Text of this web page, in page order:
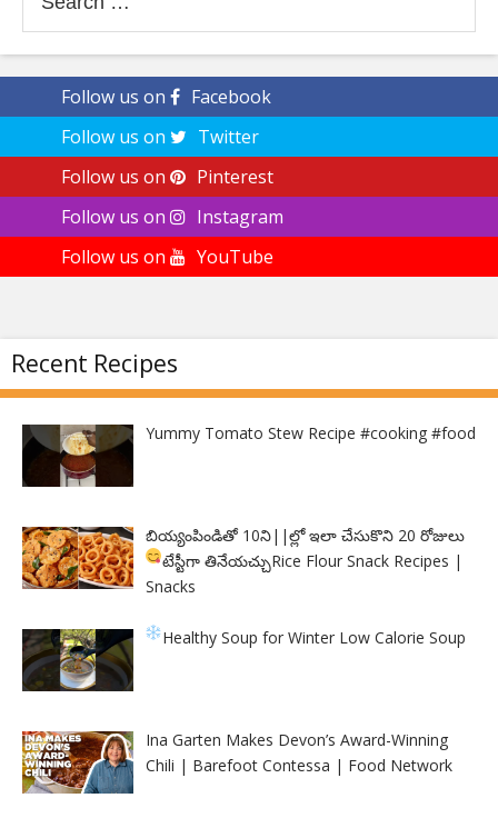
for:
Follow us on
Facebook
Follow us on
Twitter
Follow us on
Pinterest
Follow us on
Instagram
Follow us on
YouTube
Recent Recipes
Yummy Tomato Stew Recipe #cooking #food
బియ్యంపిండితో 10ని||ల్లో ఇలా చేసుకొని 20 రోజులు
టేస్టీగా తినేయచ్చుRice Flour Snack Recipes |
Snacks
Healthy Soup for Winter Low Calorie Soup
Ina Garten Makes Devon’s Award-Winning
Chili | Barefoot Contessa | Food Network